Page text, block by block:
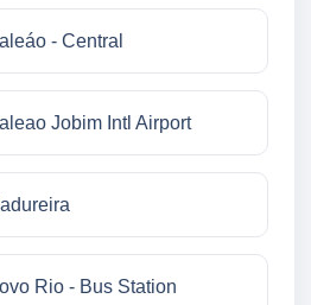
- Central
Jobim Intl Airport
Rio - Bus Station